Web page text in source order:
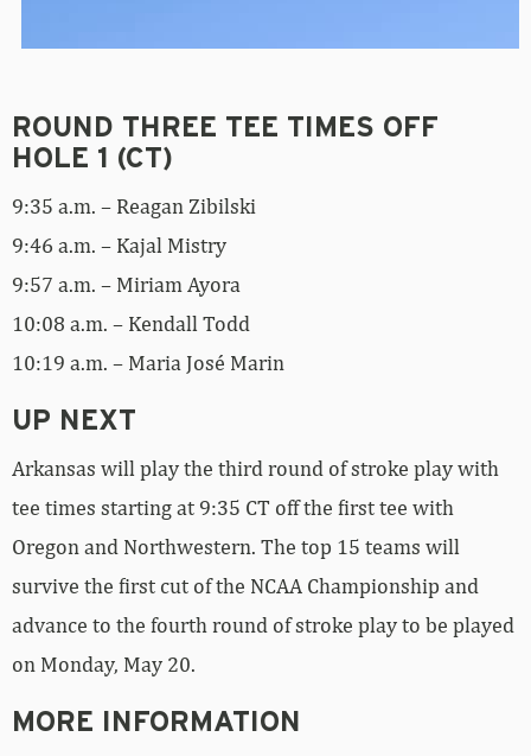
ROUND THREE TEE TIMES OFF
HOLE 1 (CT)
9:35 a.m. – Reagan Zibilski
9:46 a.m. – Kajal Mistry
9:57 a.m. – Miriam Ayora
10:08 a.m. – Kendall Todd
10:19 a.m. – Maria José Marin
UP NEXT
Arkansas will play the third round of stroke play with
tee times starting at 9:35 CT off the first tee with
Oregon and Northwestern. The top 15 teams will
survive the first cut of the NCAA Championship and
advance to the fourth round of stroke play to be played
on Monday, May 20.
MORE INFORMATION